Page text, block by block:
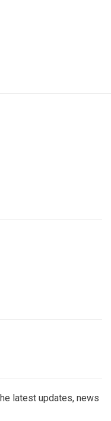
latest updates, news